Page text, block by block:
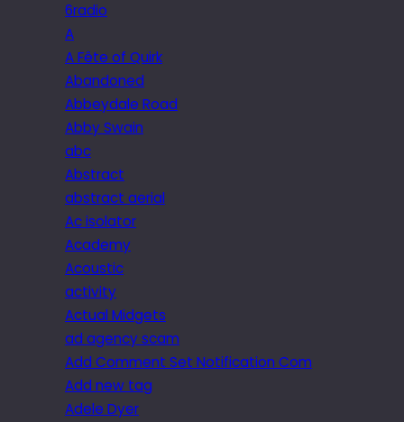
6radio
A
A Fête of Quirk
Abandoned
Abbeydale Road
Abby Swain
abc
Abstract
abstract aerial
Ac isolator
Academy
Acoustic
activity
Actual Midgets
ad agency scam
Add Comment Set Notification Com
Add new tag
Adele Dyer